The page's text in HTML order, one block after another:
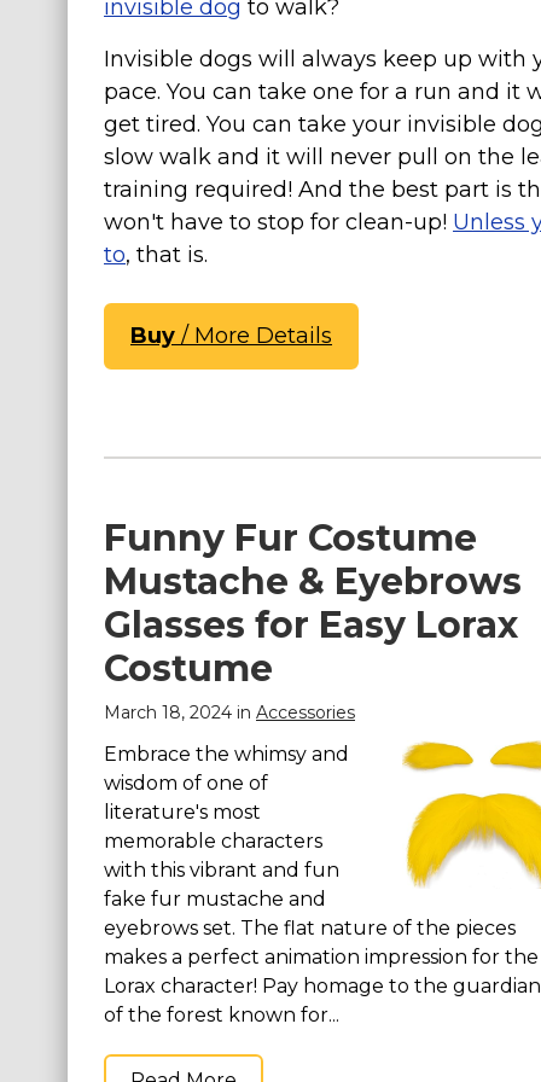
Costumes for Men
Family & Group Costume Ideas
Couple Costume Ideas
Infants & Toddlers Costumes
Plus Size Costumes
Costumes for Dogs
Accessories
Star Wars Costumes
Manga & Anime Cosplay Costumes
Inflatable Costumes
St. Patrick's Day Costumes
Easter Costumes
Thanksgiving Costumes
Christmas Costumes
Other Holiday Costumes
Top Lists
Featured
About
Costume Randomizer
invisible dog to walk?
Invisible dogs will always keep up with
pace. You can take one for a run and it
get tired. You can take your invisible
slow walk and it will never pull on the
training required! And the best part is
won't have to stop for clean-up! Unless
to, that is.
Buy / More Details
Funny Fur Costume
Mustache & Eyebrows
Glasses for Easy Lorax
Costume
March 18, 2024 in Accessories
Embrace the whimsy and
wisdom of one of
literature's most
memorable characters
with this vibrant and fun
fake fur mustache and
eyebrows set. The flat nature of the pieces
makes a perfect animation impression for the
Lorax character! Pay homage to the guardian
of the forest known for...